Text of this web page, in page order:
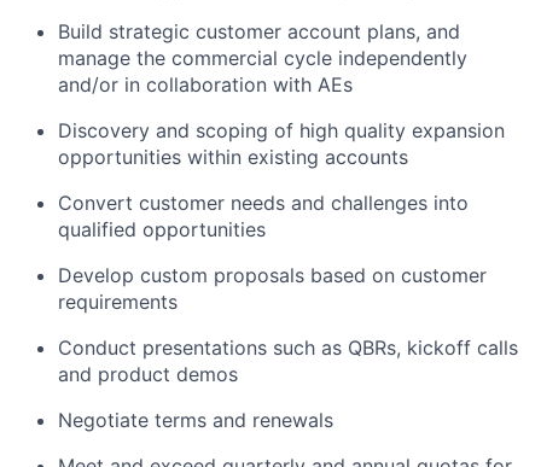
Build strategic customer account plans, and
manage the commercial cycle independently
and/or in collaboration with AEs
Discovery and scoping of high quality expansion
opportunities within existing accounts
Convert customer needs and challenges into
qualified opportunities
Develop custom proposals based on customer
requirements
Conduct presentations such as QBRs, kickoff calls
and product demos
Negotiate terms and renewals